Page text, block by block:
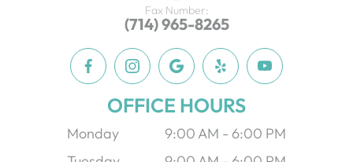
Fax Number:
(714) 965-8265
OFFICE HOURS
Monday
9:00 AM - 6:00 PM